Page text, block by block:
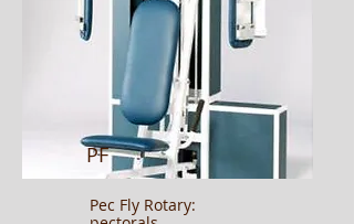
PF
Pec Fly Rotary: